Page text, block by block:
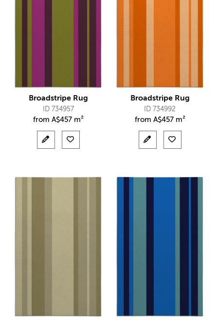
Broadstripe Rug
ID 734957
from A$457 m²
Broadstripe Rug
ID 734992
from A$457 m²